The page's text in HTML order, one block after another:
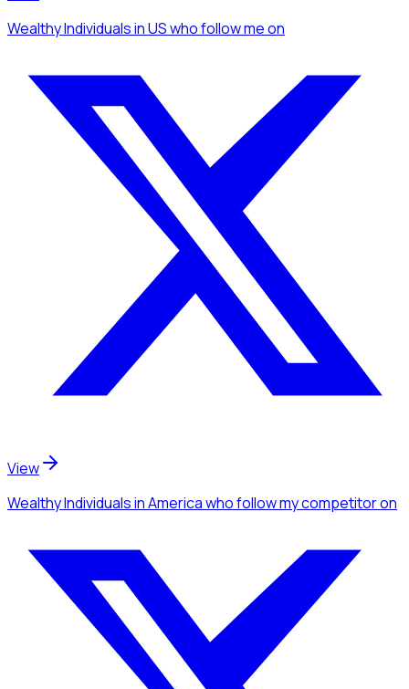
Wealthy Individualsin USwho follow meon
View
Wealthy Individualsin Americawho follow my competitoron